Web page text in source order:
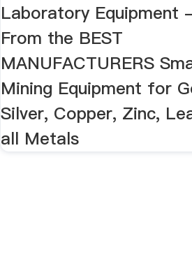
Laboratory Equipment
From the BEST
MANUFACTURERS
Mining Equipment for
Silver, Copper, Zinc,
all Metals